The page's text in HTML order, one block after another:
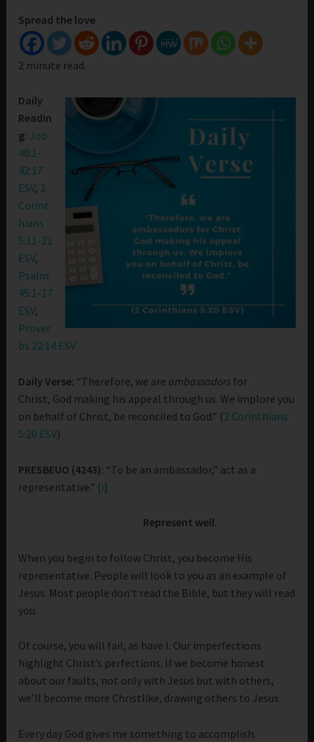
Spread the love
2 minute read.
Daily
Readin
g: Job
40:1-
42:17
ESV, 2
Corint
hians
5:11-21
ESV,
Psalm
45:1-17
ESV,
Prover
bs 22:14 ESV
Daily Verse: “Therefore, we are ambassadors for
Christ, God making his appeal through us. We implore you
on behalf of Christ, be reconciled to God.” (2 Corinthians
5:20 ESV)
PRESBEUO (4243): “To be an ambassador,” act as a
representative.” [i]
Represent well.
When you begin to follow Christ, you become His
representative. People will look to you as an example of
Jesus. Most people don’t read the Bible, but they will read
you.
Of course, you will fail, as have I. Our imperfections
highlight Christ’s perfections. If we become honest
about our faults, not only with Jesus but with others,
we’ll become more Christlike, drawing others to Jesus.
Every day God gives me something to accomplish.